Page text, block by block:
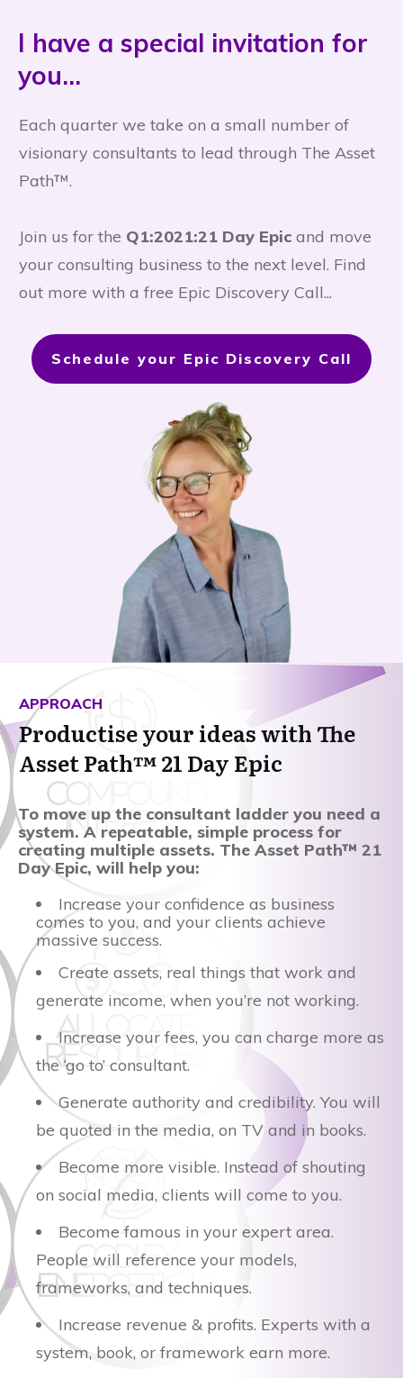
I have a special invitation for
you...
Each quarter we take on a small number of
visionary consultants to lead through The Asset
Path™.
Join us for the Q1:2021:21 Day Epic and move
your consulting business to the next level. Find
out more with a free Epic Discovery Call...
Schedule your Epic Discovery Call
APPROACH
Productise your ideas with The
Asset Path™ 21 Day Epic
To move up the consultant ladder you need a
system. A repeatable, simple process for
creating multiple assets. The Asset Path™ 21
Day Epic, will help you:
Increase your confidence as business
comes to you, and your clients achieve
massive success.
Create assets, real things that work and
generate income, when you’re not working.
Increase your fees, you can charge more as
the ‘go to’ consultant.
Generate authority and credibility. You will
be quoted in the media, on TV and in books.
Become more visible. Instead of shouting
on social media, clients will come to you.
Become famous in your expert area.
People will reference your models,
frameworks, and techniques.
Increase revenue & profits. Experts with a
system, book, or framework earn more.